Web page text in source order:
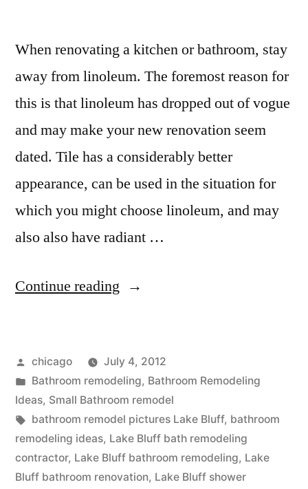
When renovating a kitchen or bathroom, stay
away from linoleum. The foremost reason for
this is that linoleum has dropped out of vogue
and may make your new renovation seem
dated. Tile has a considerably better
appearance, can be used in the situation for
which you might choose linoleum, and may
also also have radiant …
Continue reading “Remodeled
Lake
Bluff”
Posted
by
chicago
July 4, 2012
Posted
in
Bathroom remodeling, Bathroom Remodeling
Ideas, Small Bathroom remodel
Tags:
bathroom remodel pictures Lake Bluff, bathroom
remodeling ideas, Lake Bluff bath remodeling
contractor, Lake Bluff bathroom remodeling, Lake
Bluff bathroom renovation, Lake Bluff shower